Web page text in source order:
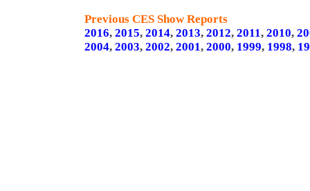
Previous CES Show Reports
2016, 2015, 2014, 2013, 2012, 2011, 2010,
2004, 2003, 2002, 2001, 2000, 1999, 1998,